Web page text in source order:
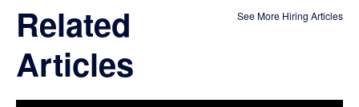
Related
Articles
See More Hiring Articles